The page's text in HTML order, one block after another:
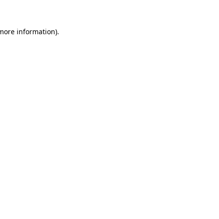
information).